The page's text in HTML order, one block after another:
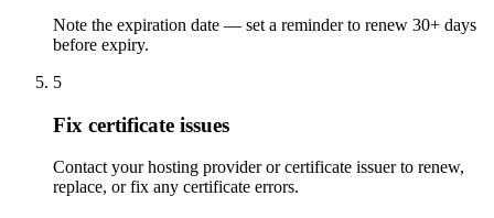
Note the expiration date — set a reminder to renew 30+ days
before expiry.
5
Fix certificate issues
Contact your hosting provider or certificate issuer to renew,
replace, or fix any certificate errors.